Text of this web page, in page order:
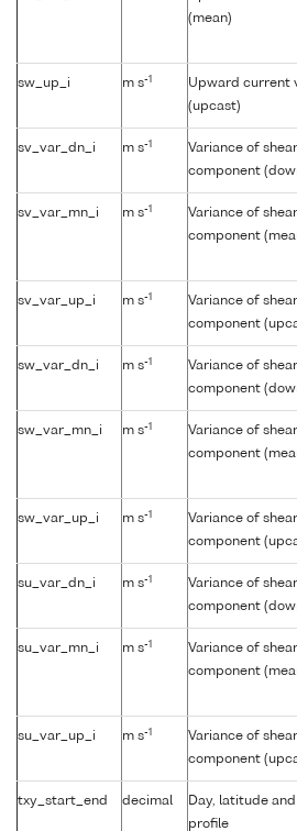
(mean)
sw_up_i m s-1
Upward current
(upcast)
sv_var_dn_i m s-1
Variance of
component
sv_var_mn_i m s-1
Variance of
component
sv_var_up_i m s-1
Variance of
component
sw_var_dn_i m s-1
Variance of
component
sw_var_mn_i m s-1
Variance of
component
sw_var_up_i m s-1
Variance of
component
su_var_dn_i m s-1
Variance of
component
su_var_mn_i m s-1
Variance of
component
su_var_up_i m s-1
Variance of
component
txy_start_end decimal
Day, latitude
profile